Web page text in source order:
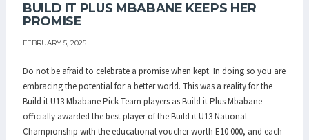
BUILD IT PLUS MBABANE KEEPS HER
PROMISE
FEBRUARY 5, 2025
Do not be afraid to celebrate a promise when kept. In doing so you are
embracing the potential for a better world. This was a reality for the
Build it U13 Mbabane Pick Team players as Build it Plus Mbabane
officially awarded the best player of the Build it U13 National
Championship with the educational voucher worth E10 000, and each